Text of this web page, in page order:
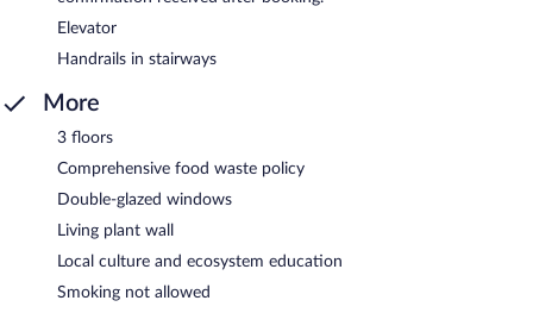
Elevator
Handrails in stairways
More
3 floors
Comprehensive food waste policy
Double-glazed windows
Living plant wall
Local culture and ecosystem education
Smoking not allowed